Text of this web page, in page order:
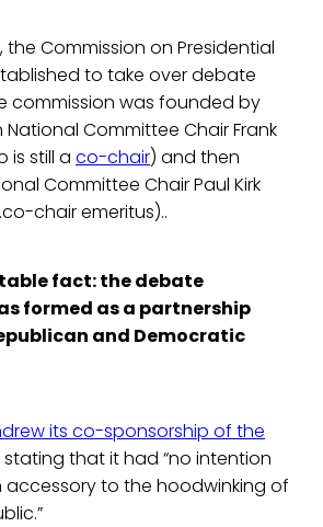
the Commission on Presidential
to take over debate
commission was founded by
Committee Chair Frank
is still a co-chair) and then
Committee Chair Paul Kirk
chair emeritus)..
fact: the debate
formed as a partnership
and Democratic
its co-sponsorship of the
stating that it had “no intention
to the hoodwinking of